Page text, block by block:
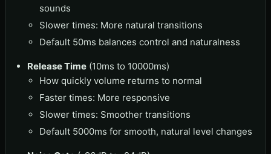
sounds
Slower times: More natural transitions
Default 50ms balances control and naturalness
Release Time (10ms to 10000ms)
How quickly volume returns to normal
Faster times: More responsive
Slower times: Smoother transitions
Default 5000ms for smooth, natural level changes